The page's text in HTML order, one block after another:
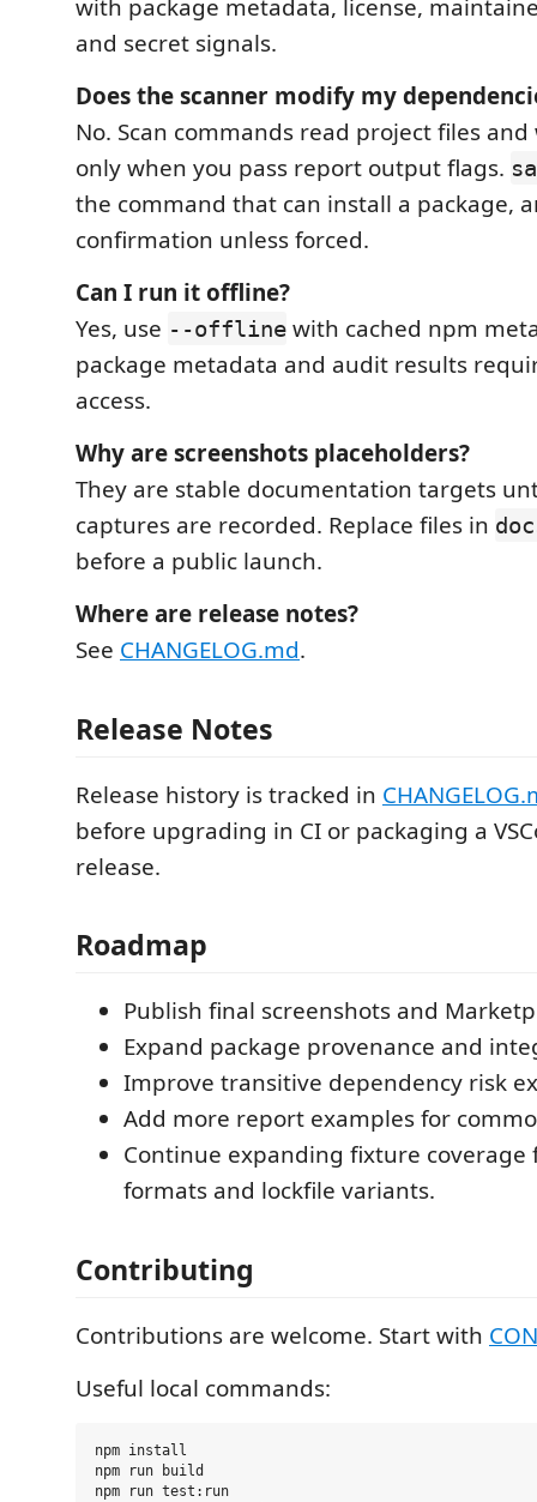
with package metadata, license,
and secret signals.
Does the scanner modify my
No. Scan commands read project files
only when you pass report output flags.
the command that can install a package,
confirmation unless forced.
Can I run it offline?
Yes, use --offline with cached npm
package metadata and audit results
access.
Why are screenshots placeholders?
They are stable documentation targets
captures are recorded. Replace files in
before a public launch.
Where are release notes?
See CHANGELOG.md.
Release Notes
Release history is tracked in
before upgrading in CI or packaging a
release.
Roadmap
Publish final screenshots and
Expand package provenance and
Improve transitive dependency risk
Add more report examples for
Continue expanding fixture coverage
formats and lockfile variants.
Contributing
Contributions are welcome. Start with
Useful local commands:
npm install
npm run build
npm run test:run